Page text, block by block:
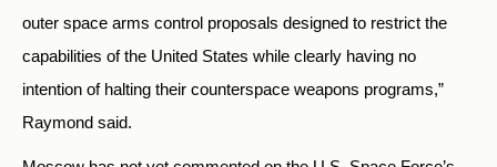
outer space arms control proposals designed to restrict the
capabilities of the United States while clearly having no
intention of halting their counterspace weapons programs,”
Raymond said.